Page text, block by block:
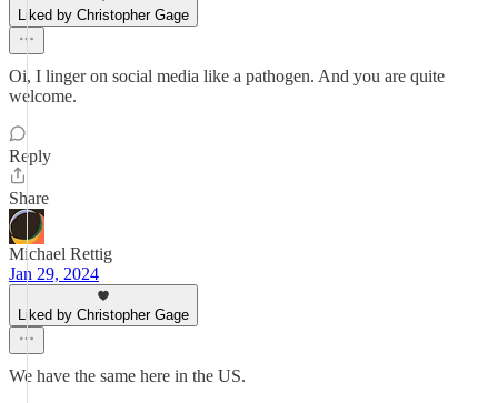
Liked by Christopher Gage
Oi, I linger on social media like a pathogen. And you are quite
welcome.
Reply
Share
Michael Rettig
Jan 29, 2024
Liked by Christopher Gage
We have the same here in the US.